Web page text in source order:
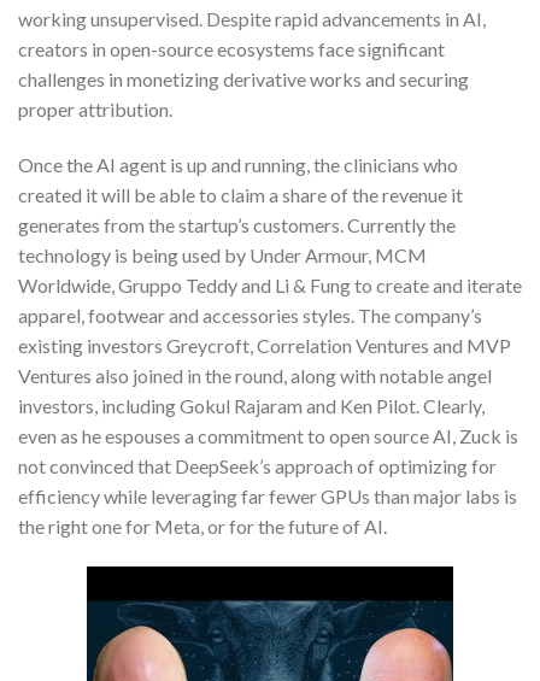
working unsupervised. Despite rapid advancements in AI,
creators in open-source ecosystems face significant
challenges in monetizing derivative works and securing
proper attribution.
Once the AI agent is up and running, the clinicians who
created it will be able to claim a share of the revenue it
generates from the startup’s customers. Currently the
technology is being used by Under Armour, MCM
Worldwide, Gruppo Teddy and Li & Fung to create and iterate
apparel, footwear and accessories styles. The company’s
existing investors Greycroft, Correlation Ventures and MVP
Ventures also joined in the round, along with notable angel
investors, including Gokul Rajaram and Ken Pilot. Clearly,
even as he espouses a commitment to open source AI, Zuck is
not convinced that DeepSeek’s approach of optimizing for
efficiency while leveraging far fewer GPUs than major labs is
the right one for Meta, or for the future of AI.